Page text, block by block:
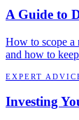
A Guide to
How to scope
and how to
EXPERT
Investing